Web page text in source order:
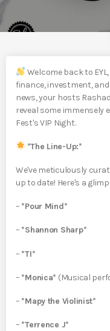
Welcome back to
finance, investment,
news, your hosts
reveal some immensely
Fest's VIP Night.
*The Line-Up:*
We've meticulously
up to date! Here's a
– *Pour Mind*
– *Shannon Sharp*
– *TI*
– *Monica* (Musical
– *Mapy the Violinist*
– *Terrence J*